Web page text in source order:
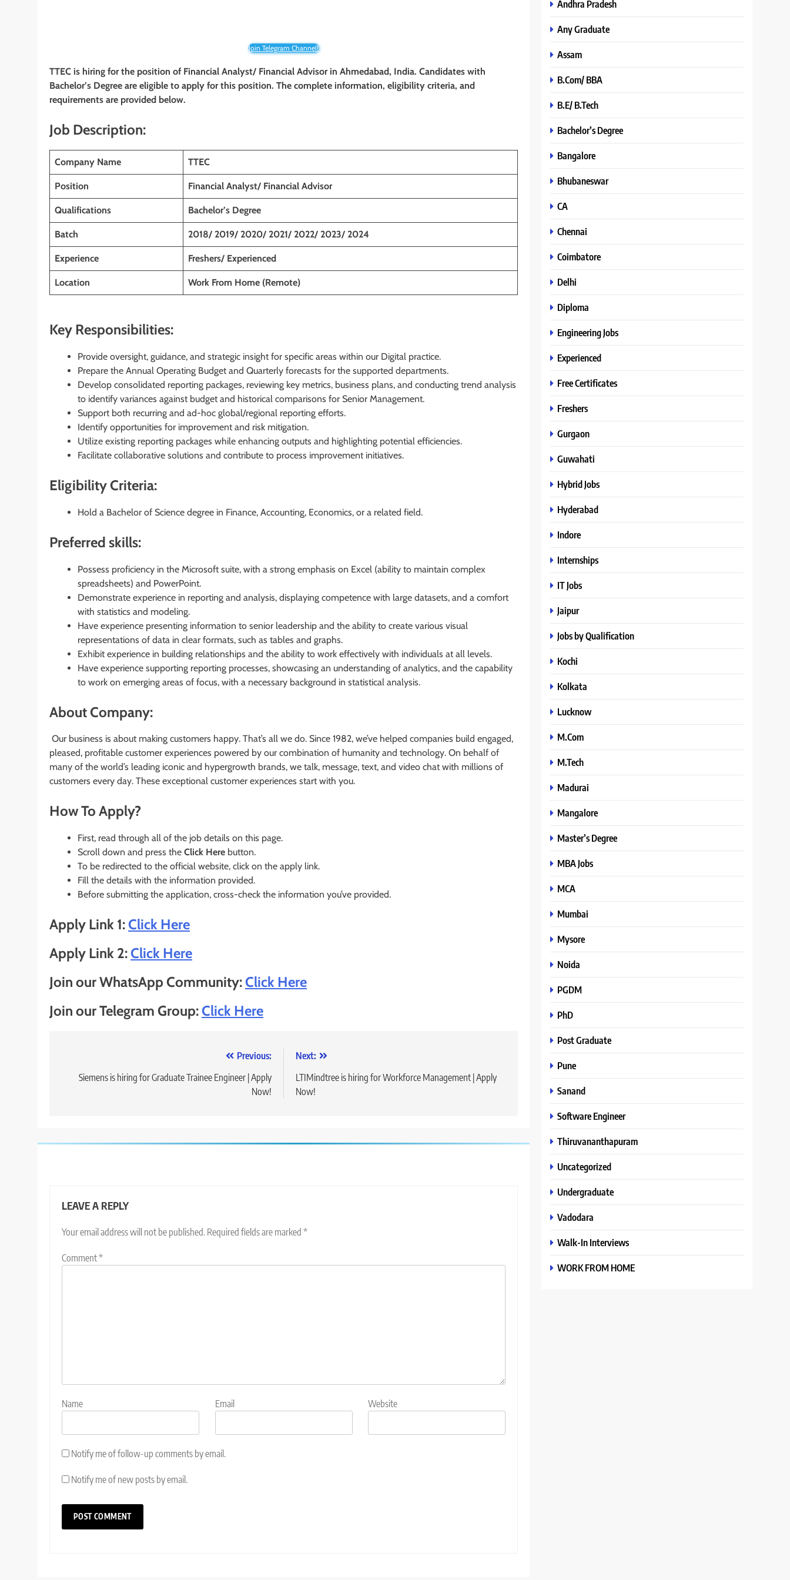
Join Telegram Channel!
TTEC is hiring for the position of Financial Analyst/ Financial Advisor in Ahmedabad, India. Candidates with
Bachelor’s Degree are eligible to apply for this position. The complete information, eligibility criteria, and
requirements are provided below.
Job Description:
Company Name TTEC
Position Financial Analyst/ Financial Advisor
Qualifications Bachelor’s Degree
Batch 2018/ 2019/ 2020/ 2021/ 2022/ 2023/ 2024
Experience Freshers/ Experienced
Location Work From Home (Remote)
Key Responsibilities:
Provide oversight, guidance, and strategic insight for specific areas within our Digital practice.
Prepare the Annual Operating Budget and Quarterly forecasts for the supported departments.
Develop consolidated reporting packages, reviewing key metrics, business plans, and conducting trend analysis
to identify variances against budget and historical comparisons for Senior Management.
Support both recurring and ad-hoc global/regional reporting efforts.
Identify opportunities for improvement and risk mitigation.
Utilize existing reporting packages while enhancing outputs and highlighting potential efficiencies.
Facilitate collaborative solutions and contribute to process improvement initiatives.
Eligibility Criteria:
Hold a Bachelor of Science degree in Finance, Accounting, Economics, or a related field.
Preferred skills:
Possess proficiency in the Microsoft suite, with a strong emphasis on Excel (ability to maintain complex
spreadsheets) and PowerPoint.
Demonstrate experience in reporting and analysis, displaying competence with large datasets, and a comfort
with statistics and modeling.
Have experience presenting information to senior leadership and the ability to create various visual
representations of data in clear formats, such as tables and graphs.
Exhibit experience in building relationships and the ability to work effectively with individuals at all levels.
Have experience supporting reporting processes, showcasing an understanding of analytics, and the capability
to work on emerging areas of focus, with a necessary background in statistical analysis.
About Company:
Our business is about making customers happy. That’s all we do. Since 1982, we’ve helped companies build engaged,
pleased, profitable customer experiences powered by our combination of humanity and technology. On behalf of
many of the world’s leading iconic and hypergrowth brands, we talk, message, text, and video chat with millions of
customers every day. These exceptional customer experiences start with you.
How To Apply?
First, read through all of the job details on this page.
Scroll down and press the Click Here button.
To be redirected to the official website, click on the apply link.
Fill the details with the information provided.
Before submitting the application, cross-check the information you’ve provided.
Apply Link 1:Click Here
Apply Link 2:Click Here
Join our WhatsApp Community:Click Here
Join our Telegram Group:Click Here
navigation
Previous:
Siemens is hiring for Graduate Trainee Engineer | Apply
Now!
Next:
LTIMindtree is hiring for Workforce Management | Apply
Now!
LEAVE A REPLY
Your email address will not be published. Required fields are marked *
Comment*
Name Email Website
Notify me of follow-up comments by email.
Notify me of new posts by email.
Andhra Pradesh
Any Graduate
Assam
B.Com/ BBA
B.E/ B.Tech
Bachelor’s Degree
Bangalore
Bhubaneswar
CA
Chennai
Coimbatore
Delhi
Diploma
Engineering Jobs
Experienced
Free Certificates
Freshers
Gurgaon
Guwahati
Hybrid Jobs
Hyderabad
Indore
Internships
IT Jobs
Jaipur
Jobs by Qualification
Kochi
Kolkata
Lucknow
M.Com
M.Tech
Madurai
Mangalore
Master’s Degree
MBA Jobs
MCA
Mumbai
Mysore
Noida
PGDM
PhD
Post Graduate
Pune
Sanand
Software Engineer
Thiruvananthapuram
Uncategorized
Undergraduate
Vadodara
Walk-In Interviews
WORK FROM HOME